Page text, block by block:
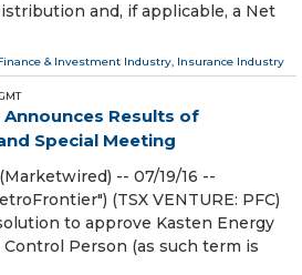
and, if applicable, a Net
& Investment Industry, Insurance Industry
Results of
Special Meeting
-- 07/19/16 --
(TSX VENTURE: PFC)
to approve Kasten Energy
Control Person (as such term is